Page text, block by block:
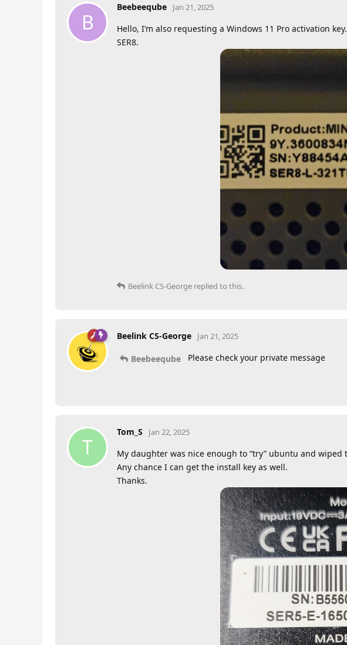
B
Beebeeqube Jan 21, 2025
Hello, I’m also requesting a Windows 11 Pro activation
SER8.
Beelink CS-George replied to this.
Beelink CS-George Jan 21, 2025
Beebeeqube Please check your private message
T
Tom_S Jan 22, 2025
My daughter was nice enough to “try” ubuntu and
Any chance I can get the install key as well.
Thanks.